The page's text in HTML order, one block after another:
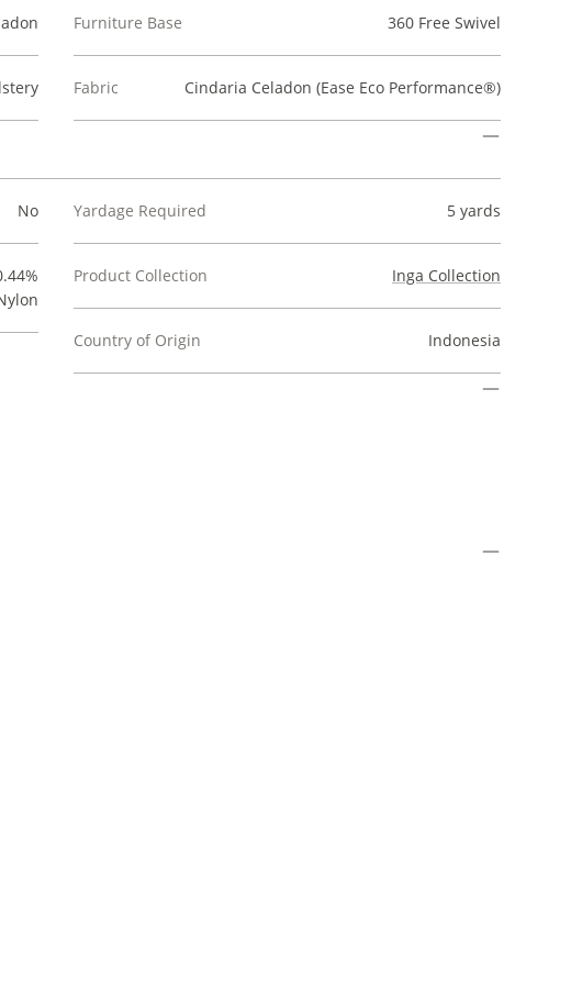
Furniture Base 360 Free Swivel
Fabric Cindaria Celadon (Ease Eco Performance®)
No Yardage Required 5 yards
Product Collection Inga Collection
Country of Origin Indonesia